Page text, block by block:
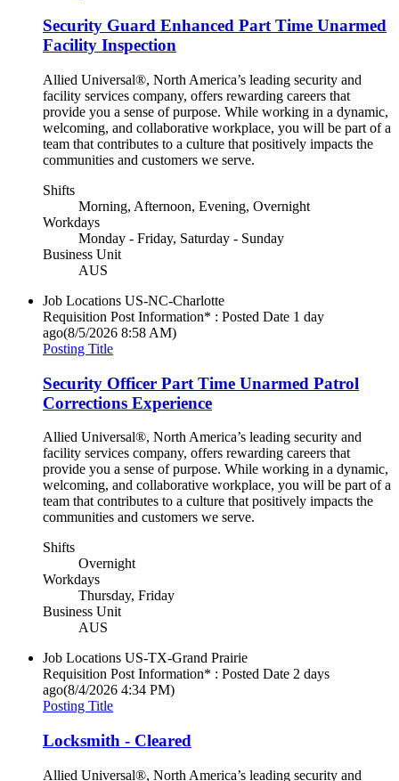
Security Guard Enhanced Part Time Unarmed
Facility Inspection
Allied Universal®, North America’s leading security and
facility services company, offers rewarding careers that
provide you a sense of purpose. While working in a dynamic,
welcoming, and collaborative workplace, you will be part of a
team that contributes to a culture that positively impacts the
communities and customers we serve.
Shifts
Morning, Afternoon, Evening, Overnight
Workdays
Monday - Friday, Saturday - Sunday
Business Unit
AUS
Job Locations US-NC-Charlotte
Requisition Post Information* : Posted Date 1 day
ago(8/5/2026 8:58 AM)
Posting Title
Security Officer Part Time Unarmed Patrol
Corrections Experience
Allied Universal®, North America’s leading security and
facility services company, offers rewarding careers that
provide you a sense of purpose. While working in a dynamic,
welcoming, and collaborative workplace, you will be part of a
team that contributes to a culture that positively impacts the
communities and customers we serve.
Shifts
Overnight
Workdays
Thursday, Friday
Business Unit
AUS
Job Locations US-TX-Grand Prairie
Requisition Post Information* : Posted Date 2 days
ago(8/4/2026 4:34 PM)
Posting Title
Locksmith - Cleared
Allied Universal®, North America’s leading security and